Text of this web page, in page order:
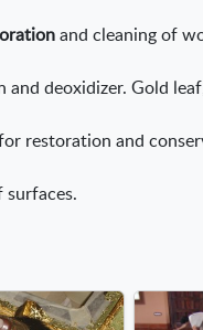
and cleaning of
deoxidizer. Gold
restoration and